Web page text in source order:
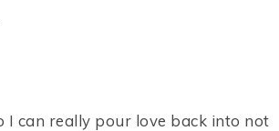
I can really pour love back into not